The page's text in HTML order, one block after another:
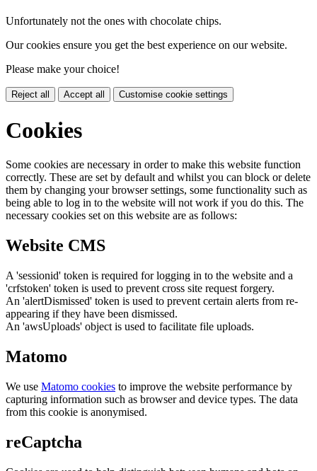
Unfortunately not the ones with chocolate chips.
Our cookies ensure you get the best experience on our website.
Please make your choice!
Reject all Accept all Customise cookie settings
Cookies
Some cookies are necessary in order to make this website function
correctly. These are set by default and whilst you can block or delete
them by changing your browser settings, some functionality such as
being able to log in to the website will not work if you do this. The
necessary cookies set on this website are as follows:
Website CMS
A 'sessionid' token is required for logging in to the website and a
'crfstoken' token is used to prevent cross site request forgery.
An 'alertDismissed' token is used to prevent certain alerts from re-
appearing if they have been dismissed.
An 'awsUploads' object is used to facilitate file uploads.
Matomo
We use Matomo cookies to improve the website performance by
capturing information such as browser and device types. The data
from this cookie is anonymised.
reCaptcha